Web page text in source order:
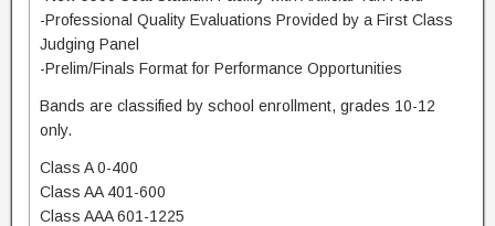
-Professional Quality Evaluations Provided by a First Class
Judging Panel
-Prelim/Finals Format for Performance Opportunities
Bands are classified by school enrollment, grades 10-12
only.
Class A 0-400
Class AA 401-600
Class AAA 601-1225